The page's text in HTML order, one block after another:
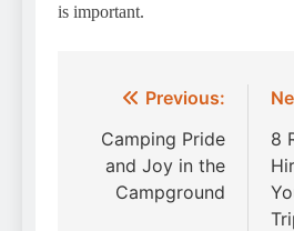
is important.
Post
navigation
Previous:
Camping Pride
and Joy in the
Campground
8